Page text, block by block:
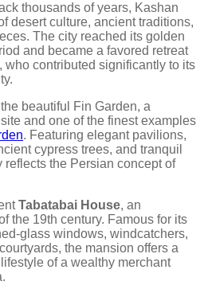
thousands of years, Kashan
desert culture, ancient traditions,
The city reached its golden
and became a favored retreat
, who contributed significantly to its
beautiful Fin Garden, a
and one of the finest examples
. Featuring elegant pavilions,
cypress trees, and tranquil
reflects the Persian concept of
Tabatabai House, an
the 19th century. Famous for its
glass windows, windcatchers,
the mansion offers a
of a wealthy merchant